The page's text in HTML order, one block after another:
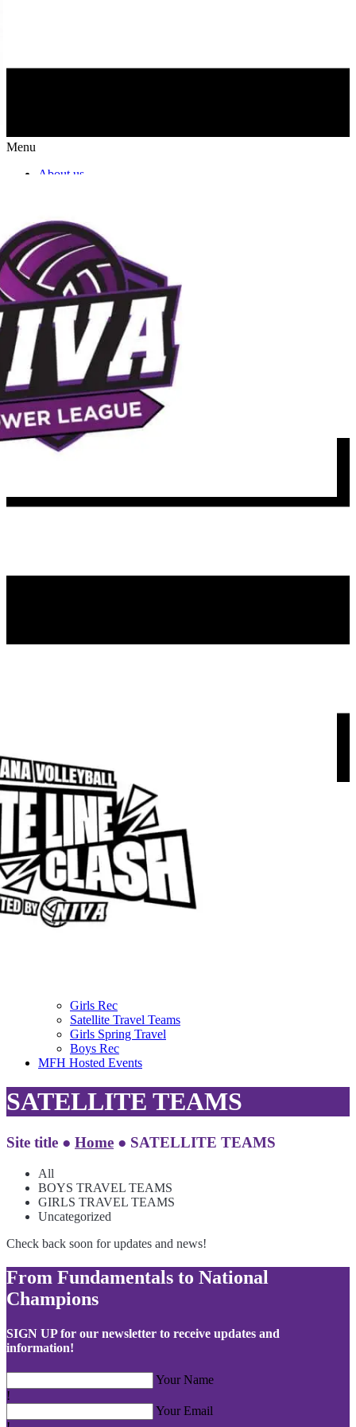
Menu
About us
Fundraisers
Apparel
Sponsors
Join our mailing list
NIVA PATHWAYS
Programs & Lessons
Team Play Options
Girls Travel
Boys Travel
Girls Rec
Satellite Travel Teams
Girls Spring Travel
Boys Rec
MFH Hosted Events
Menu
About us
NIVA Directors
FAQs
Fees
Fundraisers
Apparel
Sponsors
Join our mailing list
Girls Rec
Satellite Travel Teams
Girls Spring Travel
Boys Rec
MFH Hosted Events
SATELLITE TEAMS
Site title ● Home ● SATELLITE TEAMS
All
BOYS TRAVEL TEAMS
GIRLS TRAVEL TEAMS
Uncategorized
Check back soon for updates and news!
From Fundamentals to National
Champions
SIGN UP for our newsletter to receive updates and
information!
Your Name
!
Your Email